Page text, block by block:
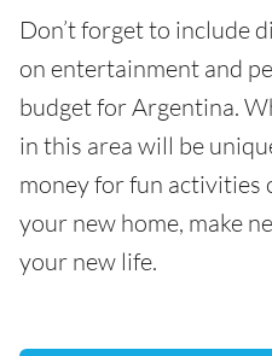
Don’t forget to include
on entertainment and
budget for Argentina.
in this area will be
money for fun activities
your new home, make
your new life.